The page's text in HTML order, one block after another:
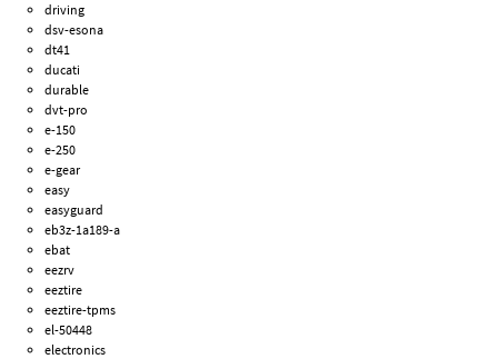
driving
dsv-esona
dt41
ducati
durable
dvt-pro
e-150
e-250
e-gear
easy
easyguard
eb3z-1a189-a
ebat
eezrv
eeztire
eeztire-tpms
el-50448
electronics